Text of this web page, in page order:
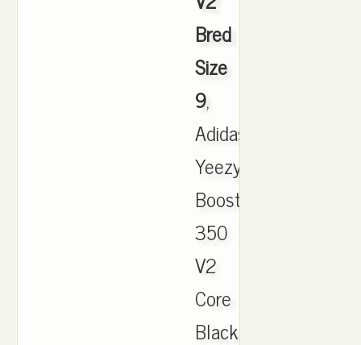
Bred
Size
9,
Adidas
Yeezy
Boost
350
V2
Core
Black